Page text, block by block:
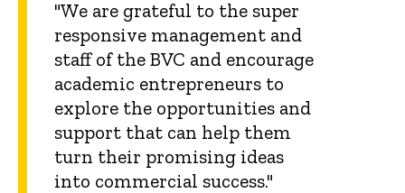
"We are grateful to the super
responsive management and
staff of the BVC and encourage
academic entrepreneurs to
explore the opportunities and
support that can help them
turn their promising ideas
into commercial success."